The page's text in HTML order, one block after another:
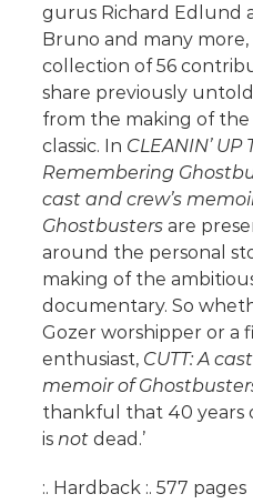
gurus Richard Edlund
Bruno and many more,
collection of 56
share previously
from the making of the
classic. In CLEANIN’ UP
Remembering
cast and crew’s
Ghostbustersare
around the personal
making of the
documentary. So
Gozer worshipper or a
enthusiast, CUTT: A
memoir of
thankful that 40 years
is not dead.’
:. Hardback :. 577 pages